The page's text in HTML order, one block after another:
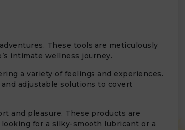
These tools are meticulously
intimate wellness journey.
a variety of feelings and experiences.
adjustable solutions to covert
and pleasure. These products are
for a silky-smooth lubricant or a